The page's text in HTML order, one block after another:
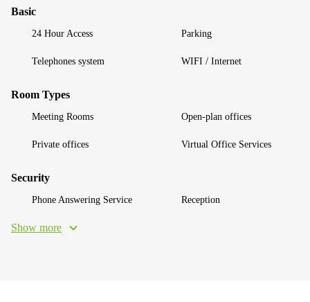
Basic
24 Hour Access Parking
Telephones system WIFI / Internet
Room Types
Meeting Rooms Open-plan offices
Private offices Virtual Office Services
Security
Phone Answering Service Reception
Show more